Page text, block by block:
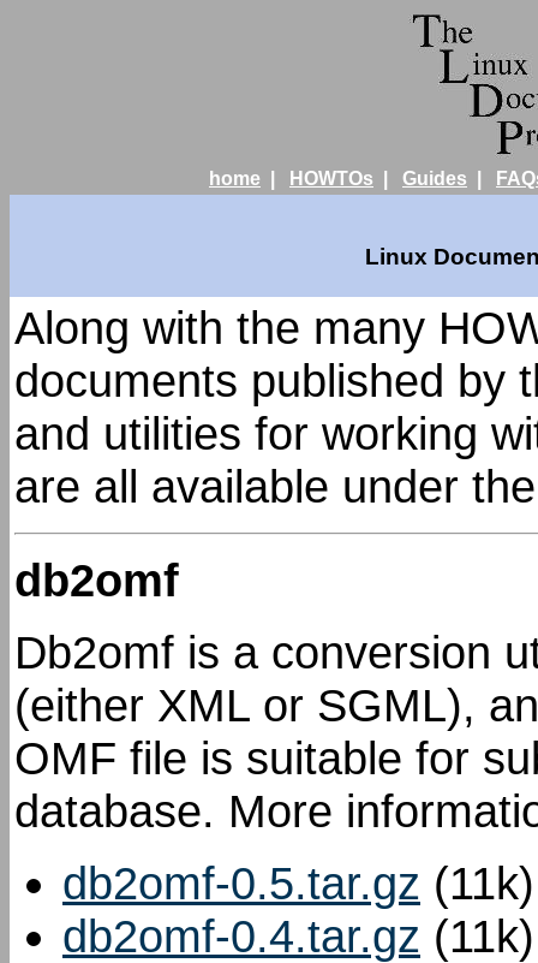
home HOWTOs Guides
Linux
Along with the many
documents published by
and utilities for working
are all available under
db2omf
Db2omf is a conversion
(either XML or SGML),
OMF file is suitable for
database. More
db2omf-0.5.tar.gz (11k)
db2omf-0.4.tar.gz (11k)